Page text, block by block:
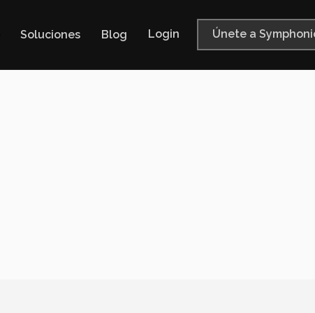
Soluciones Blog Login Únete a